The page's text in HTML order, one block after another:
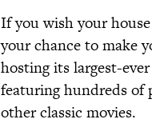
If you wish your
your chance to make
hosting its largest-
featuring hundreds of
other classic movies.